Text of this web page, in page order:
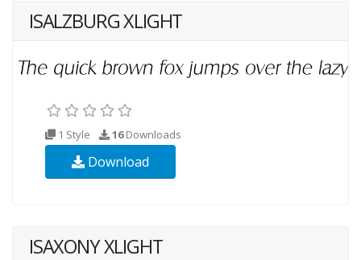
ISALZBURG XLIGHT
1 Style 16Downloads
Download
ISAXONY XLIGHT